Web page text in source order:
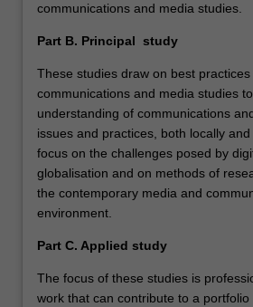
communications and media studies.
Part B. Principal study
These studies draw on best
communications and media studies
understanding of communications
issues and practices, both locally
focus on the challenges posed by
globalisation and on methods of
the contemporary media and
environment.
Part C. Applied study
The focus of these studies is
work that can contribute to a portfolio